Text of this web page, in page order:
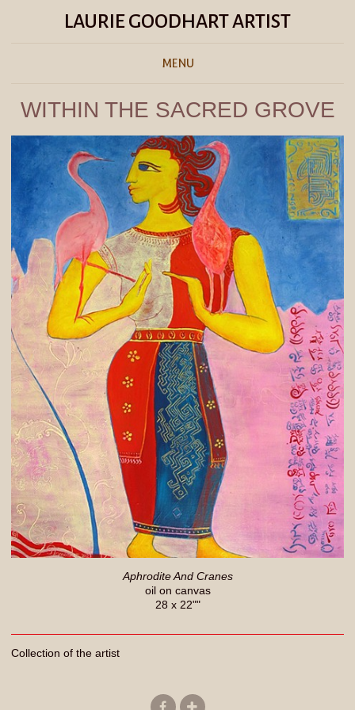
LAURIE GOODHART ARTIST
MENU
WITHIN THE SACRED GROVE
Aphrodite And Cranes
oil on canvas
28 x 22""
Collection of the artist